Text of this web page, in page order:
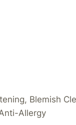
Blemish
Allergy